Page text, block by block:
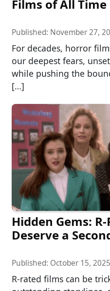
Films of All Time
Published: November 27,
For decades, horror
our deepest fears,
while pushing the
[…]
Hidden Gems:
Deserve a
Published: October 15, 2025
R-rated films can be